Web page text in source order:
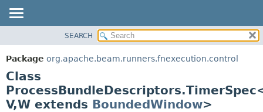
PACKAGE
CLASS
TREE
DEPRECATED
METHOD
SEARCH
Package org.apache.beam.runners.fnexecution.control
Class
V,W extends BoundedWindow>